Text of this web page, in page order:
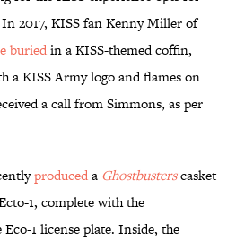
2017, KISS fan Kenny Miller of
buriedin a KISS-themed coffin,
a KISS Army logo and flames on
a call from Simmons, as per
produceda Ghostbusterscasket
1, complete with the
1 license plate. Inside, the